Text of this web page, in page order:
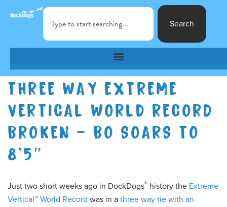
Search
THREE WAY EXTREME
VERTICAL WORLD RECORD
BROKEN – BO SOARS TO
8’5″
Just two short weeks ago in DockDogs® history the Extreme
Vertical™ World Record was in a three way tie with an